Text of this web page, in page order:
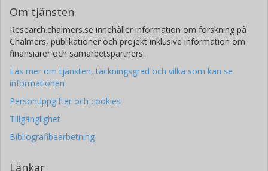
Om tjänsten
Research.chalmers.se innehåller information om forskning på
Chalmers, publikationer och projekt inklusive information om
finansiärer och samarbetspartners.
Läs mer om tjänsten, täckningsgrad och vilka som kan se
informationen
Personuppgifter och cookies
Tillgänglighet
Bibliografibearbetning
Länkar